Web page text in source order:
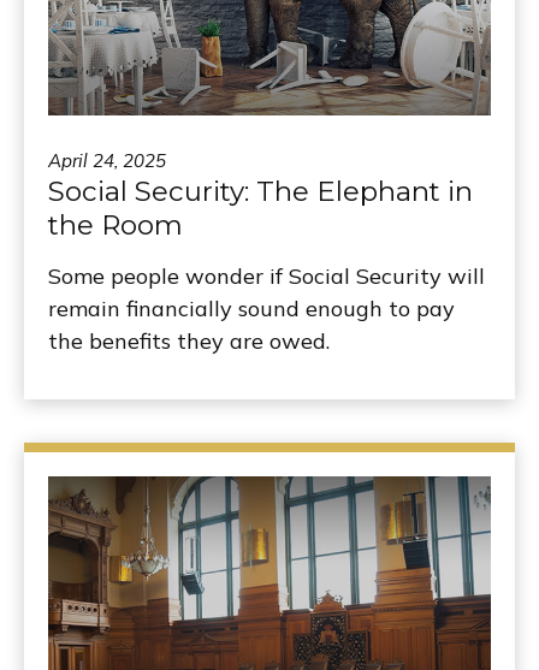
April 24, 2025
Social Security: The Elephant in
the Room
Some people wonder if Social Security will
remain financially sound enough to pay
the benefits they are owed.